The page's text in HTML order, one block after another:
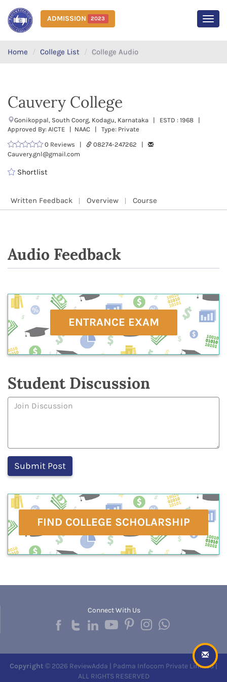
ADMISSION 2023
Home College List College Audio
Cauvery College
Gonikoppal, South Coorg, Kodagu, Karnataka | ESTD : 1968 |
Approved By: AICTE | NAAC | Type: Private
0 Reviews |
08274-247262 |
Cauvery.gnl@gmail.com
Shortlist
Written Feedback Overview Course
Audio Feedback
ENTRANCE EXAM
Student Discussion
FIND COLLEGE SCHOLARSHIP
Connect With Us
Copyright © 2026 ReviewAdda | Padma Infocom Private Limited |
ALL RIGHTS RESERVED